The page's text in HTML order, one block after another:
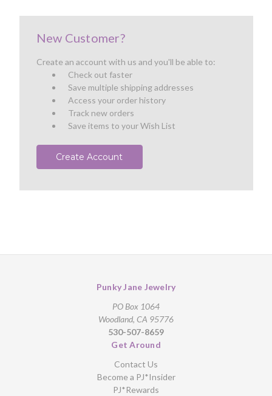
New Customer?
Create an account with us and you'll be able to:
Check out faster
Save multiple shipping addresses
Access your order history
Track new orders
Save items to your Wish List
Create Account
Punky Jane Jewelry
PO Box 1064
Woodland, CA 95776
530-507-8659
Get Around
Contact Us
Become a PJ*Insider
PJ*Rewards